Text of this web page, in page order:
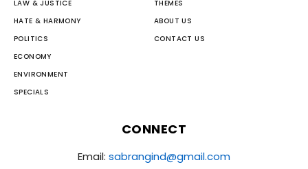
LAW & JUSTICE
HATE & HARMONY
POLITICS
ECONOMY
ENVIRONMENT
SPECIALS
THEMES
ABOUT US
CONTACT US
CONNECT
Email: sabrangind@gmail.com